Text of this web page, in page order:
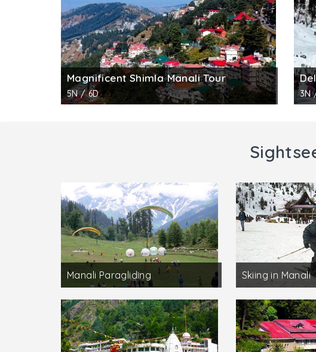
memories.
Magnificent Shimla Manali Tour
5N / 6D 3N
Manali Paragliding Skiing in Manali